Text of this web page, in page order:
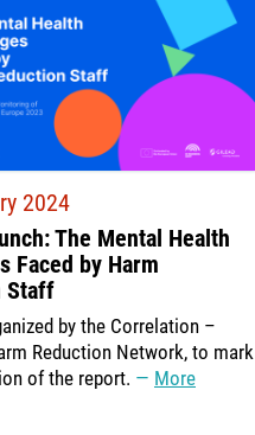
2024
The Mental Health
Faced by Harm
Staff
by the Correlation –
Reduction Network, to mark
of the report.
More